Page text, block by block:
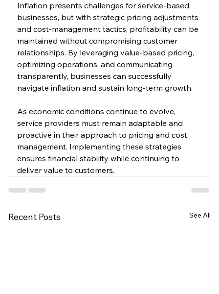
Inflation presents challenges for service-based
businesses, but with strategic pricing adjustments
and cost-management tactics, profitability can be
maintained without compromising customer
relationships. By leveraging value-based pricing,
optimizing operations, and communicating
transparently, businesses can successfully
navigate inflation and sustain long-term growth.
As economic conditions continue to evolve,
service providers must remain adaptable and
proactive in their approach to pricing and cost
management. Implementing these strategies
ensures financial stability while continuing to
deliver value to customers.
Recent Posts See All